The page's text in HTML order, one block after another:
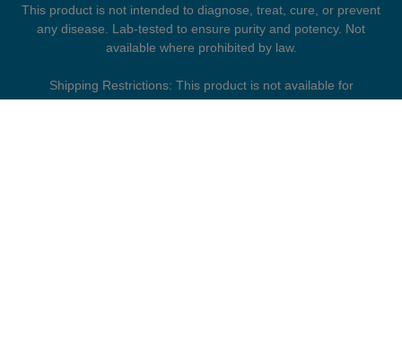
This product is not intended to diagnose, treat, cure, or prevent
any disease. Lab-tested to ensure purity and potency. Not
available where prohibited by law.
Shipping Restrictions: This product is not available for
shipment to the following states: Arkansas, Hawaii, Idaho,